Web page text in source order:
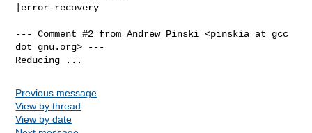
|error-recovery
--- Comment #2 from Andrew Pinski <pinskia at gcc
dot gnu.org> ---
Reducing ...
Previous message
View by thread
View by date